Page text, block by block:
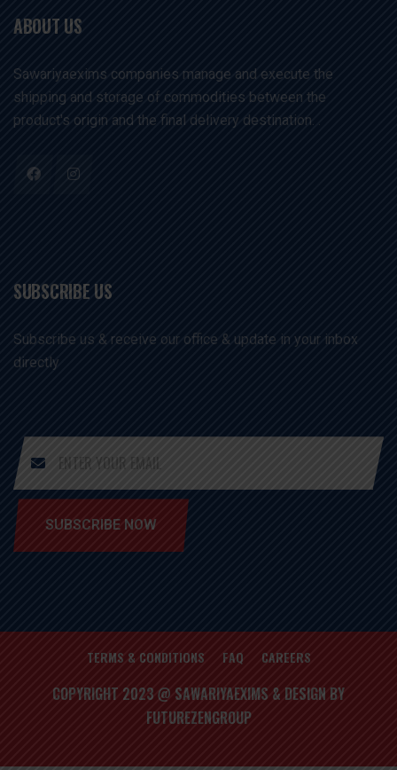
ABOUT US
Sawariyaexims companies manage and execute the
shipping and storage of commodities between the
product's origin and the final delivery destination. .
SUBSCRIBE US
Subscribe us & receive our office & update in your inbox
directly
SUBSCRIBE NOW
TERMS & CONDITIONS FAQ CAREERS
COPYRIGHT 2023 @ SAWARIYAEXIMS & DESIGN BY
FUTUREZENGROUP